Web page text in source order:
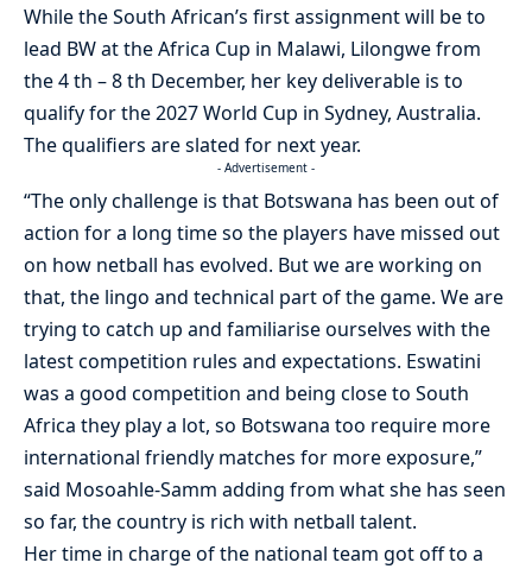
While the South African’s first assignment will be to
lead BW at the Africa Cup in Malawi, Lilongwe from
the 4 th – 8 th December, her key deliverable is to
qualify for the 2027 World Cup in Sydney, Australia.
The qualifiers are slated for next year.
- Advertisement -
“The only challenge is that Botswana has been out of
action for a long time so the players have missed out
on how netball has evolved. But we are working on
that, the lingo and technical part of the game. We are
trying to catch up and familiarise ourselves with the
latest competition rules and expectations. Eswatini
was a good competition and being close to South
Africa they play a lot, so Botswana too require more
international friendly matches for more exposure,”
said Mosoahle-Samm adding from what she has seen
so far, the country is rich with netball talent.
Her time in charge of the national team got off to a